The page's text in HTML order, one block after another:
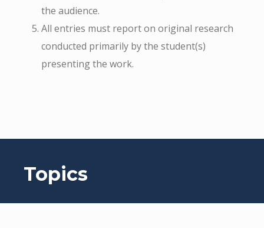
the audience.
All entries must report on original research
conducted primarily by the student(s)
presenting the work.
Topics